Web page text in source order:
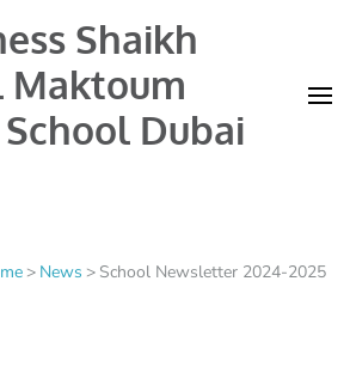
Shaikh
Maktoum
Dubai
> News > School Newsletter 2024-2025